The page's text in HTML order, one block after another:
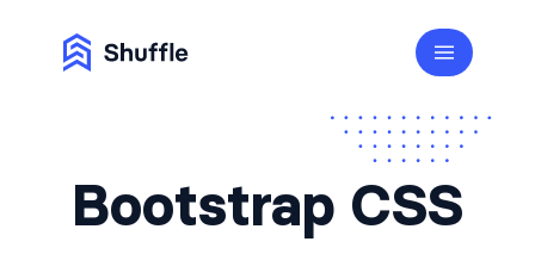
Bootstrap CSS